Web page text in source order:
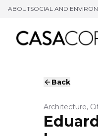
ABOUTSOCIAL AND
Back
Architecture,